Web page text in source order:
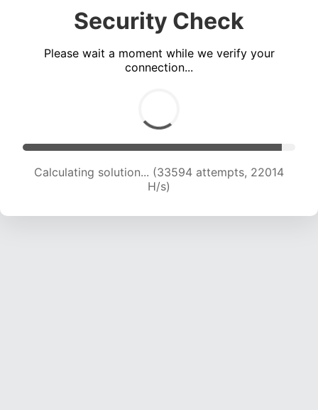
Security Check
Please wait a moment while we verify your
connection...
Calculating solution... (35516 attempts, 21829
H/s)